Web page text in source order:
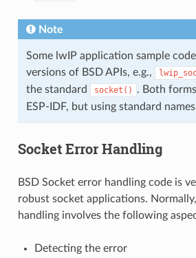
Note
Some lwIP application sample
versions of BSD APIs, e.g.,
the standard
socket()
. Both
ESP-IDF, but using standard
Socket Error Handling
BSD Socket error handling code is
robust socket applications.
handling involves the following
Detecting the error